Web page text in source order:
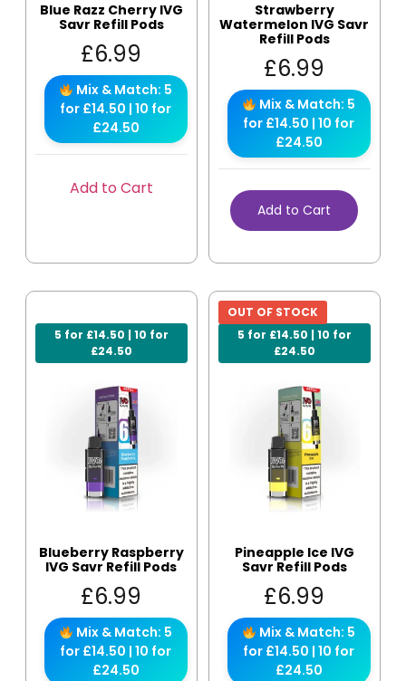
Blue Razz Cherry IVG
Savr Refill Pods
£6.99
Mix & Match: 5
for £14.50 | 10 for
£24.50
Add to Cart
Strawberry
Watermelon IVG Savr
Refill Pods
£6.99
Mix & Match: 5
for £14.50 | 10 for
£24.50
Add to Cart
5 for £14.50 | 10 for
£24.50
Blueberry Raspberry
IVG Savr Refill Pods
£6.99
Mix & Match: 5
for £14.50 | 10 for
£24.50
5 for £14.50 | 10 for
£24.50
OUT OF STOCK
Pineapple Ice IVG
Savr Refill Pods
£6.99
Mix & Match: 5
for £14.50 | 10 for
£24.50